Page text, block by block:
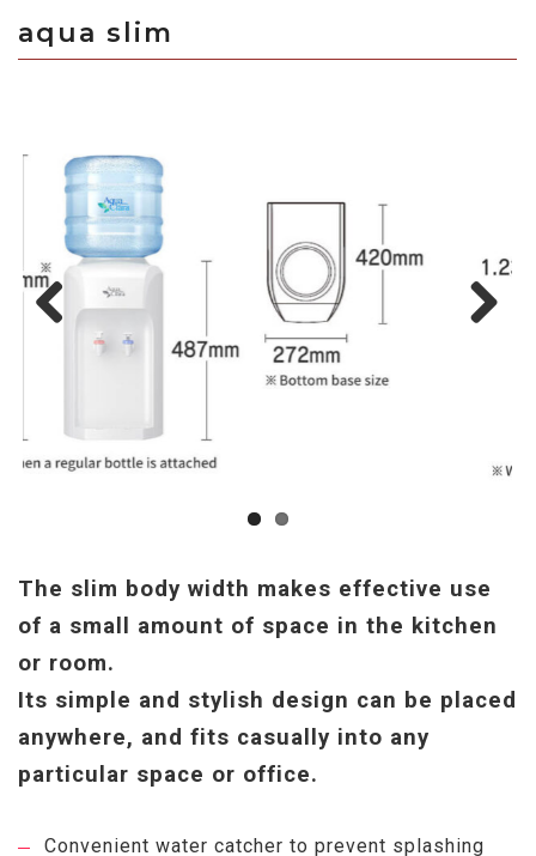
aqua slim
Previous
The slim body width makes effective use
of a small amount of space in the kitchen
or room.
Its simple and stylish design can be placed
anywhere, and fits casually into any
particular space or office.
Convenient water catcher to prevent splashing